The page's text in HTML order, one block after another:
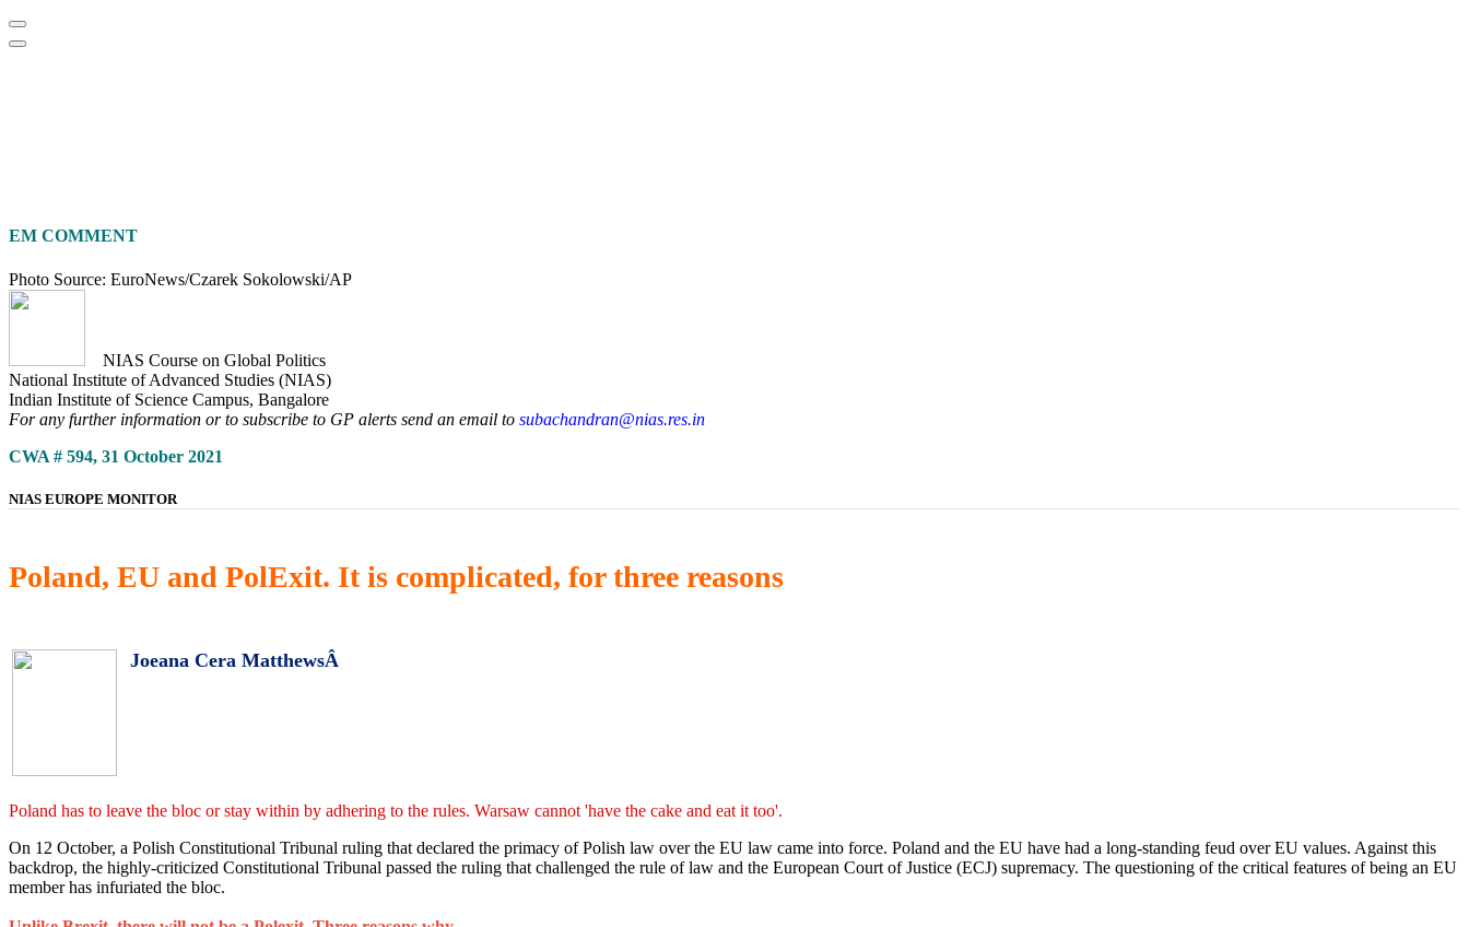
EM COMMENT
Photo Source: EuroNews/Czarek Sokolowski/AP
NIAS Course on Global Politics
National Institute of Advanced Studies (NIAS)
Indian Institute of Science Campus, Bangalore
For any further information or to subscribe to GP alerts send an email to subachandran@nias.res.in
CWA # 594, 31 October 2021
NIAS EUROPE MONITOR
Poland, EU and PolExit. It is complicated, for three reasons
Joeana Cera MatthewsÂ
Poland has to leave the bloc or stay within by adhering to the rules. Warsaw cannot 'have the cake and eat it too'.
On 12 October, a Polish Constitutional Tribunal ruling that declared the primacy of Polish law over the EU law came into force. Poland and the EU have had a long-standing feud over EU values. Against this
backdrop, the highly-criticized Constitutional Tribunal passed the ruling that challenged the rule of law and the European Court of Justice (ECJ) supremacy. The questioning of the critical features of being an EU
member has infuriated the bloc.